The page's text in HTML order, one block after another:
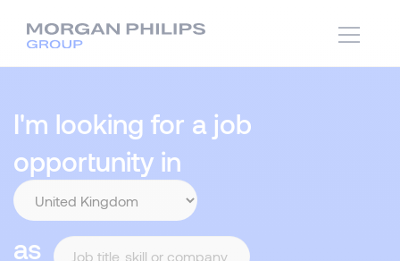
I'm looking for a job
opportunity in
as